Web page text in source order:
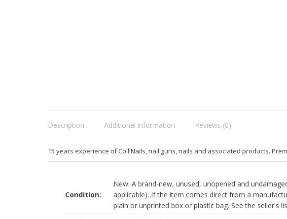
Description Additional information Reviews (0)
15 years experience of Coil Nails, nail guns, nails and associated products.
Condition:
New: A brand-new, unused, unopened and
applicable). If the item comes direct from a
plain or unprinted box or plastic bag. See the seller's